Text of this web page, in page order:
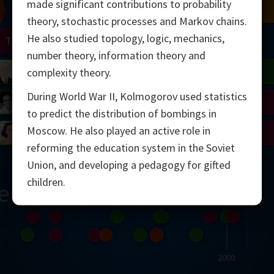
2000
Viazovska
Mirzakhani
Daubechies
Shamir
Matiyasevich
Conway
Cohen
Appel
Penrose
Mandelbrot
Robinson
Johnson
Lorenz
Turing
Chernmade significant contributions to probability
theory, stochastic processes and Markov chains.
He also studied topology, logic, mechanics,
number theory, information theory and
complexity theory.
During World War II, Kolmogorov used statistics
to predict the distribution of bombings in
Moscow. He also played an active role in
reforming the education system in the Soviet
Union, and developing a pedagogy for gifted
children.